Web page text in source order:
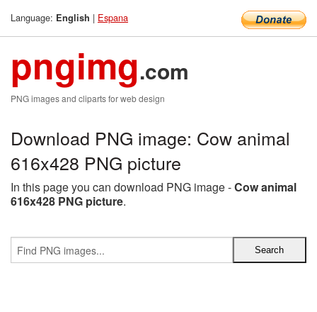
Language: English | Espana
pngimg.com
PNG images and cliparts for web design
Download PNG image: Cow animal
616x428 PNG picture
In this page you can download PNG image -Cow animal
616x428 PNG picture.